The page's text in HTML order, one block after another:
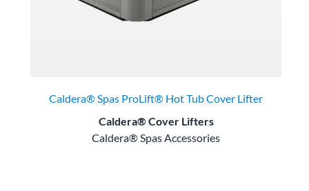
Caldera® Spas ProLift® Hot Tub Cover Lifter
Caldera® Cover Lifters
Caldera® Spas Accessories